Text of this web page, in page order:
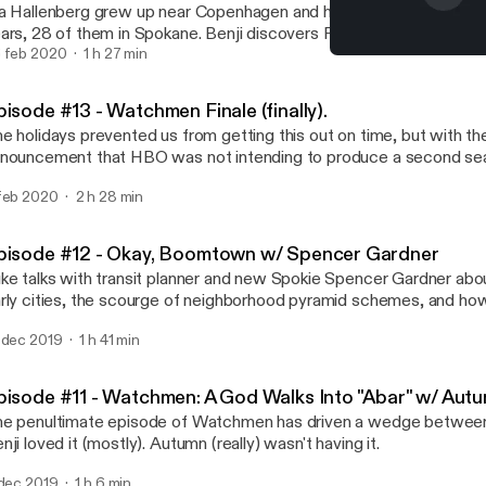
Hallenberg grew up near Copenhagen and has lived in the U.S.
28 of them in Spokane. Benji discovers Pia's story, the story
and a journalist, at an especially relevant moment when
home country of Denmark.
feb 2020 1 h 27 min
#13 - Watchmen Finale (finally).
holidays prevented us from getting this out on time, but with
that HBO was not intending to produce a second
and review. (Originally recorded in early January)
2020 2 h 28 min
#12 - Okay, Boomtown w/ Spencer Gardner
talks with transit planner and new Spokie Spencer Gardner
cities, the scourge of neighborhood pyramid schemes, and
make your bike commute easier, Spencer writes for
2019 1 h 41 min
#11 - Watchmen: A God Walks Into "Abar" w/
penultimate episode of Watchmen has driven a wedge
loved it (mostly). Autumn (really) wasn't having it.